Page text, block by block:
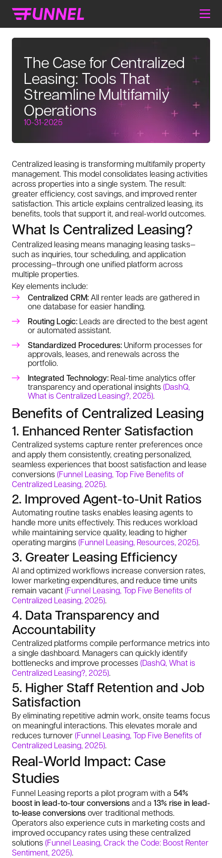
The Case for Centralized
Leasing: Tools That
Streamline Multifamily
Operations
10-31-2025
Centralized leasing is transforming multifamily property
management. This model consolidates leasing activities
across properties into a single system. The result:
greater efficiency, cost savings, and improved renter
satisfaction. This article explains centralized leasing, its
benefits, tools that support it, and real-world outcomes.
What Is Centralized Leasing?
Centralized leasing means managing leasing tasks—
such as inquiries, tour scheduling, and application
processing—through one unified platform across
multiple properties.
Key elements include:
Centralized CRM:All renter leads are gathered in
one database for easier handling.
Routing Logic: Leads are directed to the best agent
or automated assistant.
Standardized Procedures: Uniform processes for
approvals, leases, and renewals across the
portfolio.
Integrated Technology: Real-time analytics offer
transparency and operational insights(DashQ,
What is Centralized Leasing?, 2025).
Benefits of Centralized Leasing
1. Enhanced Renter Satisfaction
Centralized systems capture renter preferences once
and apply them consistently, creating personalized,
seamless experiences that boost satisfaction and lease
conversions(Funnel Leasing, Top Five Benefits of
Centralized Leasing, 2025).
2. Improved Agent-to-Unit Ratios
Automating routine tasks enables leasing agents to
handle more units effectively. This reduces workload
while maintaining service quality, leading to higher
operating margins(Funnel Leasing, Resources, 2025).
3. Greater Leasing Efficiency
AI and optimized workflows increase conversion rates,
lower marketing expenditures, and reduce time units
remain vacant(Funnel Leasing, Top Five Benefits of
Centralized Leasing, 2025).
4. Data Transparency and
Accountability
Centralized platforms compile performance metrics into
a single dashboard. Managers can quickly identify
bottlenecks and improve processes(DashQ, What is
Centralized Leasing?, 2025).
5. Higher Staff Retention and Job
Satisfaction
By eliminating repetitive admin work, onsite teams focus
on meaningful interactions. This elevates morale and
reduces turnover(Funnel Leasing, Top Five Benefits of
Centralized Leasing, 2025).
Real-World Impact: Case
Studies
Funnel Leasing reports a pilot program with a 54%
boost in lead-to-tour conversionsand a 13% rise in lead-
to-lease conversionsover traditional methods.
Operators also experience cuts in marketing costs and
improved occupancy rates using these centralized
solutions(Funnel Leasing, Crack the Code: Boost Renter
Sentiment, 2025).